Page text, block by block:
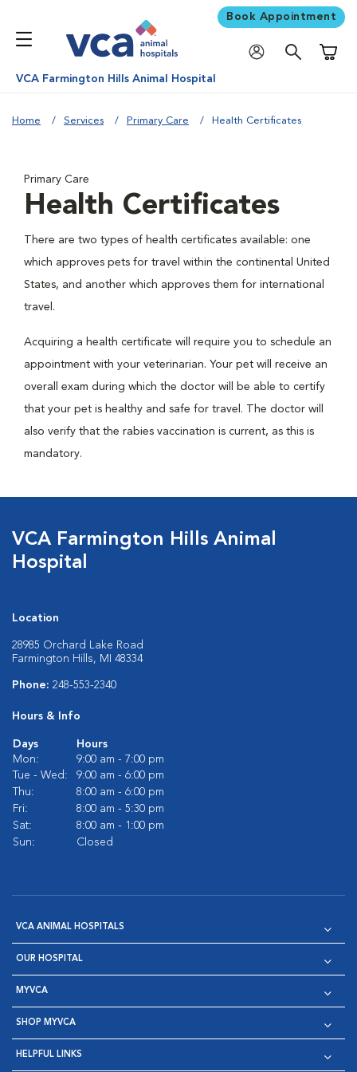
Book Appointment
VCA Farmington Hills Animal Hospital
Home Services Primary Care Health Certificates
Primary Care
Health Certificates
There are two types of health certificates available: one
which approves pets for travel within the continental United
States, and another which approves them for international
travel.
Acquiring a health certificate will require you to schedule an
appointment with your veterinarian. Your pet will receive an
overall exam during which the doctor will be able to certify
that your pet is healthy and safe for travel. The doctor will
also verify that the rabies vaccination is current, as this is
mandatory.
VCA Farmington Hills Animal
Hospital
Location
28985 Orchard Lake Road
Farmington Hills, MI 48334
Phone: 248-553-2340
Hours & Info
Days
Hours
Mon:
9:00 am - 7:00 pm
Tue - Wed:
9:00 am - 6:00 pm
Thu:
8:00 am - 6:00 pm
Fri:
8:00 am - 5:30 pm
Sat:
8:00 am - 1:00 pm
Sun:
Closed
VCA ANIMAL HOSPITALS
OUR HOSPITAL
MYVCA
SHOP MYVCA
HELPFUL LINKS